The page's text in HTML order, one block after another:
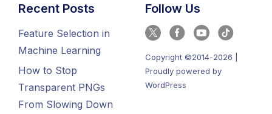
Recent Posts
Feature Selection in
Machine Learning
How to Stop
Transparent PNGs
From Slowing Down
Follow Us
Copyright ©2014-2026 |
Proudly powered by
WordPress